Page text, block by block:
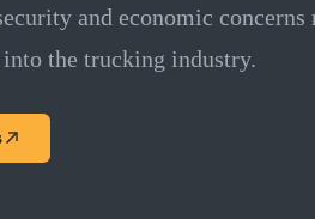
and economic concerns
the trucking industry.